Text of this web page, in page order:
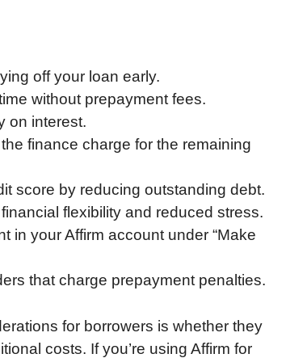
off your loan early.
without prepayment fees.
on interest.
finance charge for the remaining
score by reducing outstanding debt.
flexibility and reduced stress.
in your Affirm account under “Make
that charge prepayment penalties.
for borrowers is whether they
costs. If you’re using Affirm for